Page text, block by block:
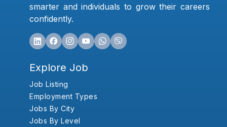
smarter and individuals to grow their careers
confidently.
Explore Job
Job Listing
Employment Types
Jobs By City
Jobs By Level